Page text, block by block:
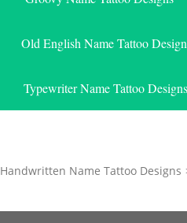
Old English Name Tattoo
Typewriter Name Tattoo Designs
Handwritten Name Tattoo Designs